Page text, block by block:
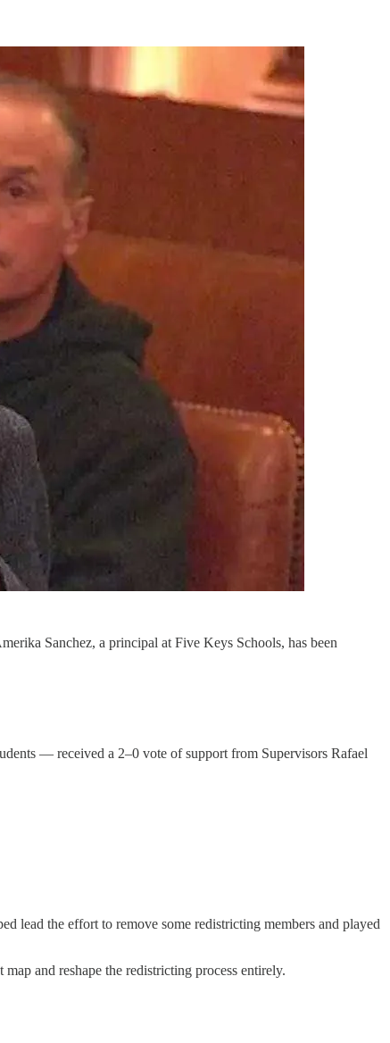
Sanchez, a principal at Five Keys Schools, has been
— received a 2–0 vote of support from Supervisors Rafael
lead the effort to remove some redistricting members and played
and reshape the redistricting process entirely.